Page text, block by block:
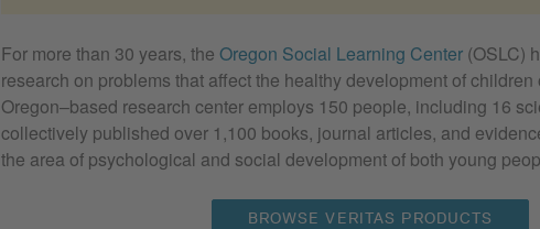
For more than 30 years, the Oregon Social Learning Center (OSLC)
research on problems that affect the healthy development of
Oregon–based research center employs 150 people, including 16
collectively published over 1,100 books, journal articles, and
the area of psychological and social development of both young
BROWSE VERITAS PRODUCTS